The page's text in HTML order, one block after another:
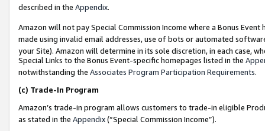
described in the Appendix.
Amazon will not pay Special Commission Income where a Bonus
made using invalid email addresses, use of bots or automated
your Site). Amazon will determine in its sole discretion, in each case,
Special Links to the Bonus Event-specific homepages listed in the
notwithstanding the Associates Program Participation Requirements.
(c) Trade-In Program
Amazon’s trade-in program allows customers to trade-in eligible
as stated in the Appendix(“Special Commission Income”).